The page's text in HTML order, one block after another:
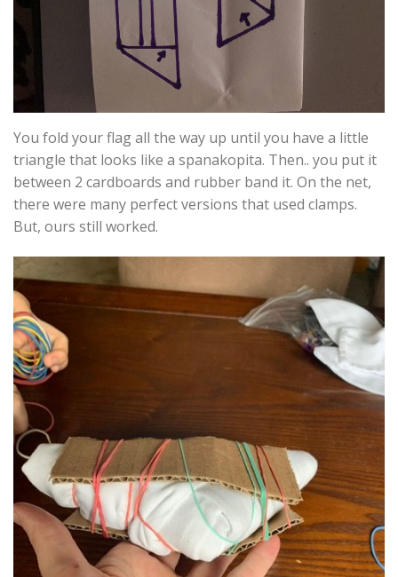
You fold your flag all the way up until you have a little
triangle that looks like a spanakopita. Then.. you put it
between 2 cardboards and rubber band it. On the net,
there were many perfect versions that used clamps.
But, ours still worked.